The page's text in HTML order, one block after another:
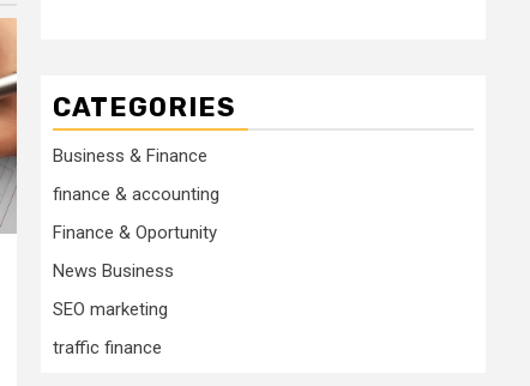
CATEGORIES
Business & Finance
finance & accounting
Finance & Oportunity
News Business
SEO marketing
traffic finance